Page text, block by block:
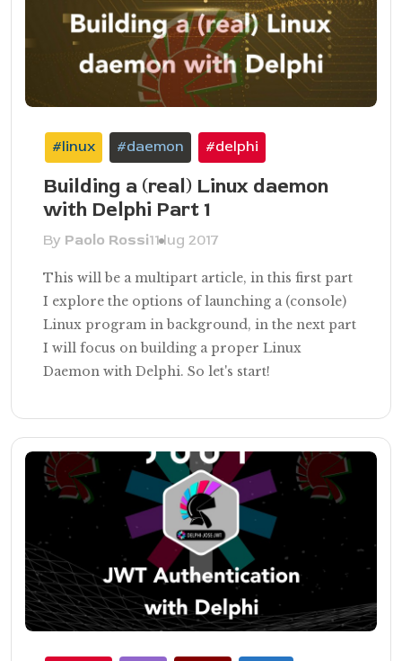
#linux #daemon #delphi
Building a (real) Linux daemon
with Delphi Part 1
By Paolo Rossi11 lug 2017
This will be a multipart article, in this first part
I explore the options of launching a (console)
Linux program in background, in the next part
I will focus on building a proper Linux
Daemon with Delphi. So let's start!